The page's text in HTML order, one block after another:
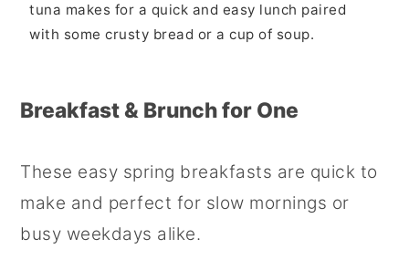
tuna makes for a quick and easy lunch paired
with some crusty bread or a cup of soup.
Breakfast & Brunch for One
These easy spring breakfasts are quick to
make and perfect for slow mornings or
busy weekdays alike.